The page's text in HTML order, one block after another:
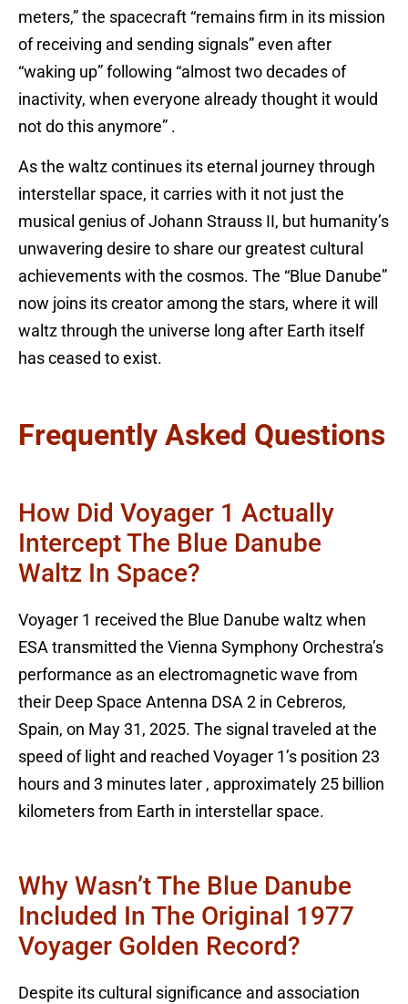
meters,” the spacecraft “remains firm in its mission
of receiving and sending signals” even after
“waking up” following “almost two decades of
inactivity, when everyone already thought it would
not do this anymore” .
As the waltz continues its eternal journey through
interstellar space, it carries with it not just the
musical genius of Johann Strauss II, but humanity’s
unwavering desire to share our greatest cultural
achievements with the cosmos. The “Blue Danube”
now joins its creator among the stars, where it will
waltz through the universe long after Earth itself
has ceased to exist.
Frequently Asked Questions
How Did Voyager 1 Actually
Intercept The Blue Danube
Waltz In Space?
Voyager 1 received the Blue Danube waltz when
ESA transmitted the Vienna Symphony Orchestra’s
performance as an electromagnetic wave from
their Deep Space Antenna DSA 2 in Cebreros,
Spain, on May 31, 2025. The signal traveled at the
speed of light and reached Voyager 1’s position 23
hours and 3 minutes later , approximately 25 billion
kilometers from Earth in interstellar space.
Why Wasn’t The Blue Danube
Included In The Original 1977
Voyager Golden Record?
Despite its cultural significance and association